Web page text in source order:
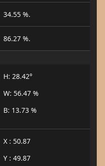
34.55 %.
86.27 %.
H: 28.42°
W: 56.47 %
B: 13.73 %
X : 50.87
Y : 49.87